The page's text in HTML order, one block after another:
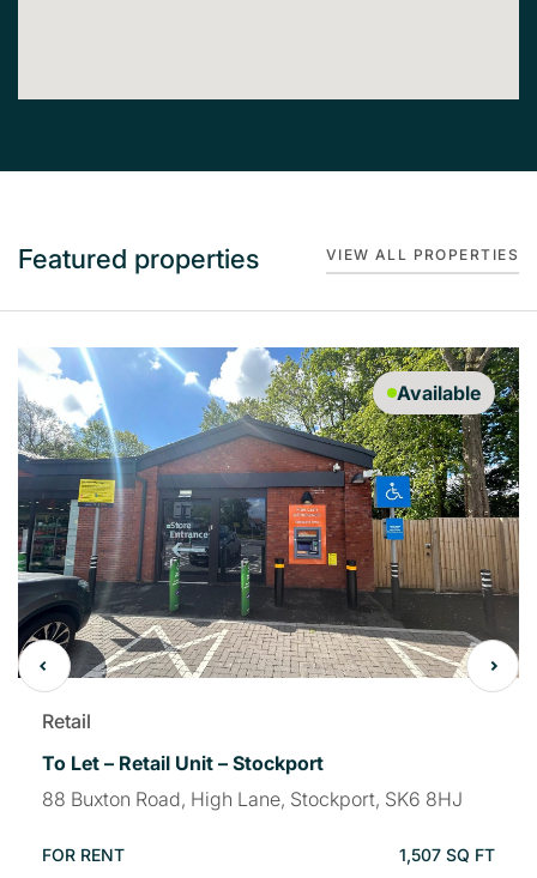
Featured properties VIEW ALL PROPERTIES
Available
Retail
To Let – Retail Unit – Stockport
88 Buxton Road, High Lane, Stockport, SK6 8HJ
FOR RENT 1,507 SQ FT